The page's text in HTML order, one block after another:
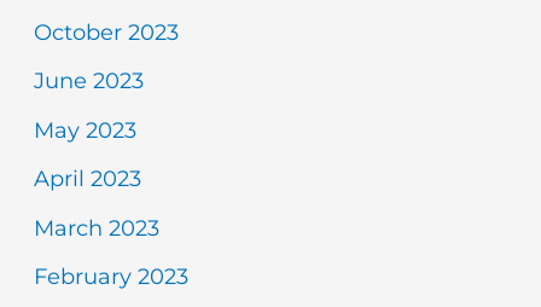
October 2023
June 2023
May 2023
April 2023
March 2023
February 2023